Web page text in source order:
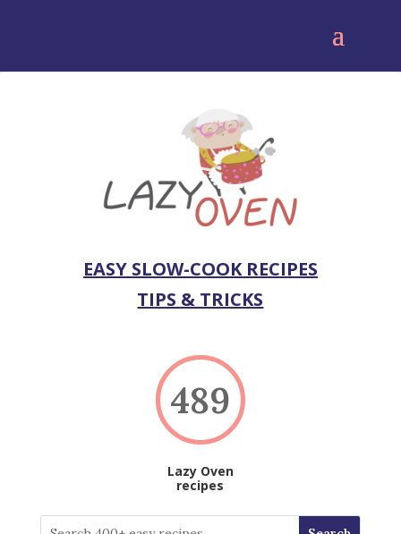
EASY SLOW-COOK RECIPES
TIPS & TRICKS
489
Lazy Oven
recipes